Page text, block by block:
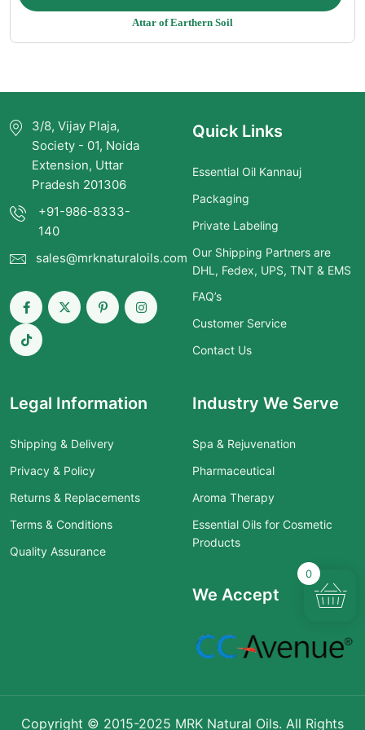
Attar of Earthern Soil
3/8, Vijay Plaja,
Society - 01, Noida
Extension, Uttar
Pradesh 201306
+91-986-8333-
140
sales@mrknaturaloils.com
Quick Links
Essential Oil Kannauj
Packaging
Private Labeling
Our Shipping Partners are
DHL, Fedex, UPS, TNT & EMS
FAQ’s
Customer Service
Contact Us
Legal Information
Shipping & Delivery
Privacy & Policy
Returns & Replacements
Terms & Conditions
Quality Assurance
Industry We Serve
Spa & Rejuvenation
Pharmaceutical
Aroma Therapy
Essential Oils for Cosmetic
Products
We Accept
Copyright © 2015-2025 MRK Natural Oils. All Rights
0